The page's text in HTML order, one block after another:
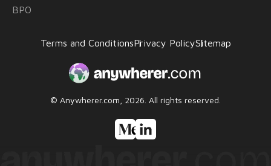
© Anywherer.com, 2026. All rights reserved.
Terms and ConditionsPrivacy PolicySitemap
BPO